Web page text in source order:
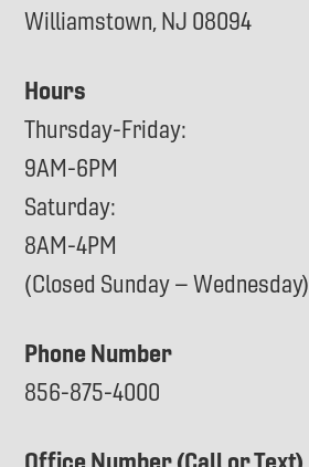
Williamstown, NJ 08094
Hours
Thursday-Friday:
9AM-6PM
Saturday:
8AM-4PM
(Closed Sunday – Wednesday)
Phone Number
856-875-4000